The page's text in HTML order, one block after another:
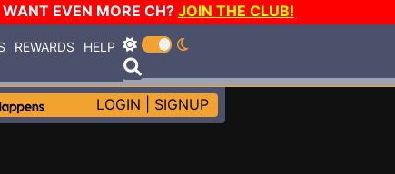
WANT EVEN MORE CH? JOIN THE CLUB!
REWARDS HELP
LOGIN SIGNUP